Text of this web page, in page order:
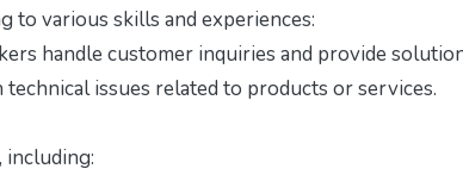
to various skills and experiences:
handle customer inquiries and provide
issues related to products or services.
including: